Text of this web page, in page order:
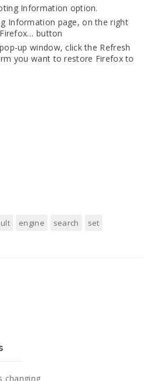
Information option.
Information page, on the right
button
up window, click the Refresh
you want to restore Firefox to
engine search set
changing